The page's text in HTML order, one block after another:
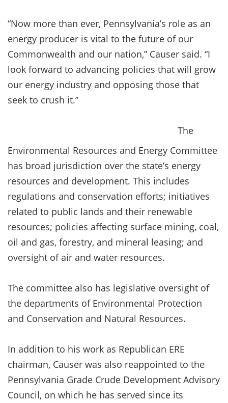
“Now more than ever, Pennsylvania’s role as an
energy producer is vital to the future of our
Commonwealth and our nation,” Causer said. “I
look forward to advancing policies that will grow
our energy industry and opposing those that
seek to crush it.”
The
Environmental Resources and Energy Committee
has broad jurisdiction over the state’s energy
resources and development. This includes
regulations and conservation efforts; initiatives
related to public lands and their renewable
resources; policies affecting surface mining, coal,
oil and gas, forestry, and mineral leasing; and
oversight of air and water resources.
The committee also has legislative oversight of
the departments of Environmental Protection
and Conservation and Natural Resources.
In addition to his work as Republican ERE
chairman, Causer was also reappointed to the
Pennsylvania Grade Crude Development Advisory
Council, on which he has served since its